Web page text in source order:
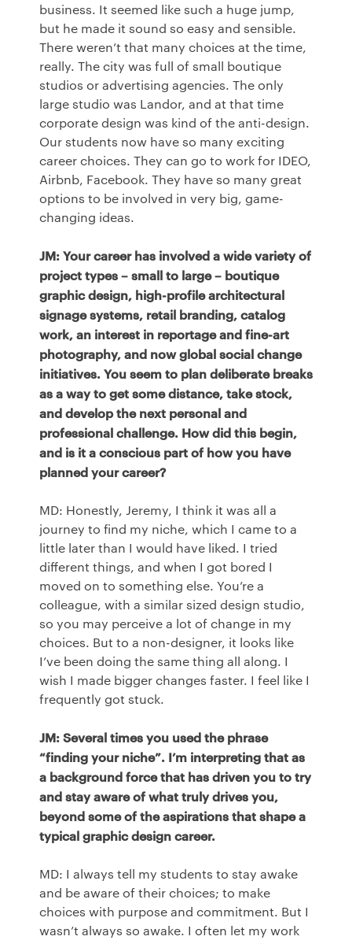
business. It seemed like such a huge jump,
but he made it sound so easy and sensible.
There weren’t that many choices at the time,
really. The city was full of small boutique
studios or advertising agencies. The only
large studio was Landor, and at that time
corporate design was kind of the anti-design.
Our students now have so many exciting
career choices. They can go to work for IDEO,
Airbnb, Facebook. They have so many great
options to be involved in very big, game-
changing ideas.
JM: Your career has involved a wide variety of
project types – small to large – boutique
graphic design, high-profile architectural
signage systems, retail branding, catalog
work, an interest in reportage and fine-art
photography, and now global social change
initiatives. You seem to plan deliberate breaks
as a way to get some distance, take stock,
and develop the next personal and
professional challenge. How did this begin,
and is it a conscious part of how you have
planned your career?
MD: Honestly, Jeremy, I think it was all a
journey to find my niche, which I came to a
little later than I would have liked. I tried
different things, and when I got bored I
moved on to something else. You’re a
colleague, with a similar sized design studio,
so you may perceive a lot of change in my
choices. But to a non-designer, it looks like
I’ve been doing the same thing all along. I
wish I made bigger changes faster. I feel like I
frequently got stuck.
JM: Several times you used the phrase
“finding your niche”. I’m interpreting that as
a background force that has driven you to try
and stay aware of what truly drives you,
beyond some of the aspirations that shape a
typical graphic design career.
MD: I always tell my students to stay awake
and be aware of their choices; to make
choices with purpose and commitment. But I
wasn’t always so awake. I often let my work